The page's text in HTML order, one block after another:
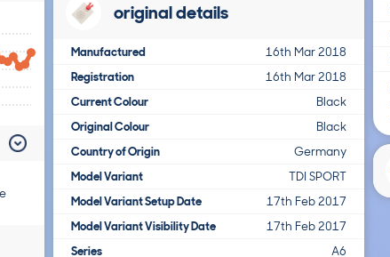
original details
Manufactured
16th Mar 2018
Registration
16th Mar 2018
Current Colour
Black
Original Colour
Black
Country of Origin
Germany
Model Variant
TDI SPORT
Model Variant Setup Date
17th Feb 2017
Model Variant Visibility Date
17th Feb 2017
Series
A6